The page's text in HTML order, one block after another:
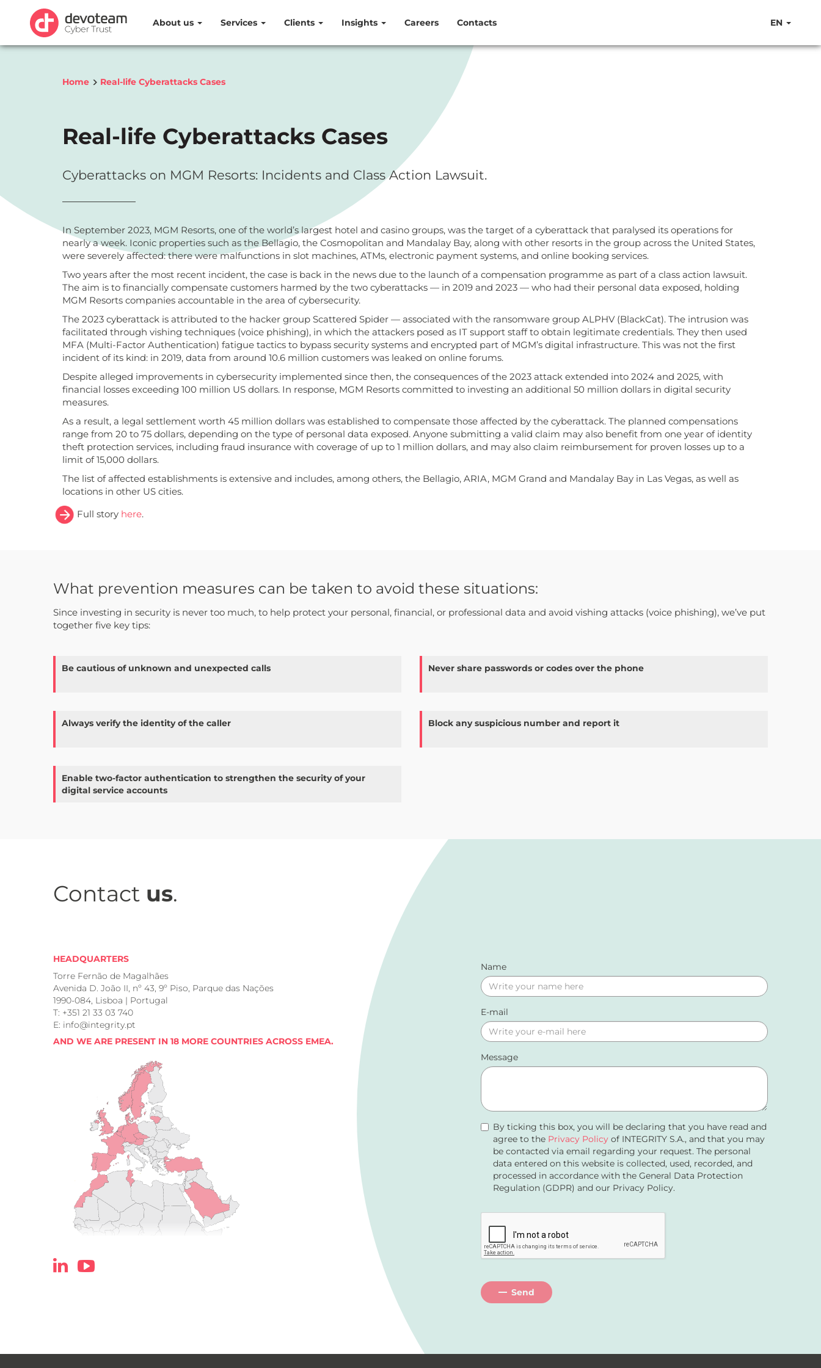
About us Services Clients Insights Careers Contacts EN
Home Real-life Cyberattacks Cases
Real-life Cyberattacks Cases
Cyberattacks on MGM Resorts: Incidents and Class Action Lawsuit.
In September 2023, MGM Resorts, one of the world’s largest hotel and casino groups, was the target of a cyberattack that paralysed its operations for
nearly a week. Iconic properties such as the Bellagio, the Cosmopolitan and Mandalay Bay, along with other resorts in the group across the United States,
were severely affected: there were malfunctions in slot machines, ATMs, electronic payment systems, and online booking services.
Two years after the most recent incident, the case is back in the news due to the launch of a compensation programme as part of a class action lawsuit.
The aim is to financially compensate customers harmed by the two cyberattacks — in 2019 and 2023 — who had their personal data exposed, holding
MGM Resorts companies accountable in the area of cybersecurity.
The 2023 cyberattack is attributed to the hacker group Scattered Spider — associated with the ransomware group ALPHV (BlackCat). The intrusion was
facilitated through vishing techniques (voice phishing), in which the attackers posed as IT support staff to obtain legitimate credentials. They then used
MFA (Multi-Factor Authentication) fatigue tactics to bypass security systems and encrypted part of MGM’s digital infrastructure. This was not the first
incident of its kind: in 2019, data from around 10.6 million customers was leaked on online forums.
Despite alleged improvements in cybersecurity implemented since then, the consequences of the 2023 attack extended into 2024 and 2025, with
financial losses exceeding 100 million US dollars. In response, MGM Resorts committed to investing an additional 50 million dollars in digital security
measures.
As a result, a legal settlement worth 45 million dollars was established to compensate those affected by the cyberattack. The planned compensations
range from 20 to 75 dollars, depending on the type of personal data exposed. Anyone submitting a valid claim may also benefit from one year of identity
theft protection services, including fraud insurance with coverage of up to 1 million dollars, and may also claim reimbursement for proven losses up to a
limit of 15,000 dollars.
The list of affected establishments is extensive and includes, among others, the Bellagio, ARIA, MGM Grand and Mandalay Bay in Las Vegas, as well as
locations in other US cities.
Full story here.
What prevention measures can be taken to avoid these situations:
Since investing in security is never too much, to help protect your personal, financial, or professional data and avoid vishing attacks (voice phishing), we’ve put
together five key tips:
Be cautious of unknown and unexpected calls Never share passwords or codes over the phone
Always verify the identity of the caller Block any suspicious number and report it
Enable two-factor authentication to strengthen the security of your
digital service accounts
Contact us.
HEADQUARTERS
Torre Fernão de Magalhães
Avenida D. João II, nº 43, 9º Piso, Parque das Nações
1990-084, Lisboa | Portugal
T: +351 21 33 03 740
E: info@integrity.pt
AND WE ARE PRESENT IN 18 MORE COUNTRIES ACROSS EMEA.
Name
E-mail
Message
By ticking this box, you will be declaring that you have read and
agree to the Privacy Policy of INTEGRITY S.A., and that you may
be contacted via email regarding your request. The personal
data entered on this website is collected, used, recorded, and
processed in accordance with the General Data Protection
Regulation (GDPR) and our Privacy Policy.
Send